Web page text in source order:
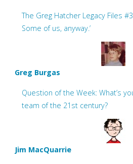
The Greg Hatcher Legacy Files
Some of us, anyway.’
Greg Burgas
Question of the Week: What’s
team of the 21st century?
Jim MacQuarrie